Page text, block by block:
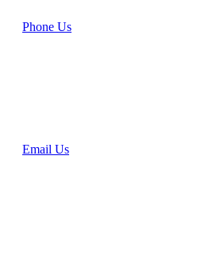
Phone Us
Email Us